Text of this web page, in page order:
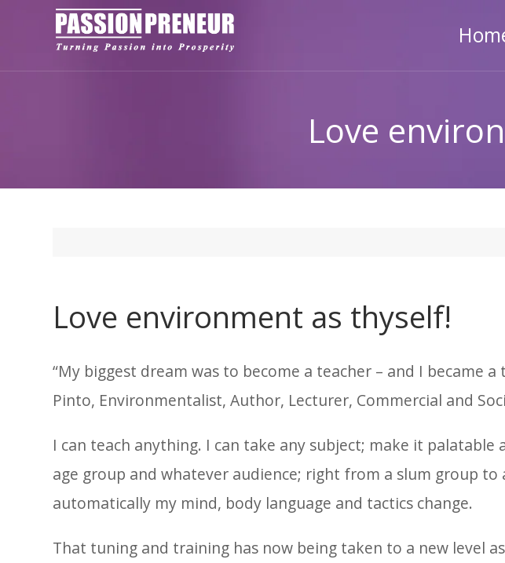
Love
Love environment as thyself!
“My biggest dream was to become a teacher – and I became a
Pinto, Environmentalist, Author, Lecturer, Commercial and
I can teach anything. I can take any subject; make it
age group and whatever audience; right from a slum group to
automatically my mind, body language and tactics change.
That tuning and training has now being taken to a new level